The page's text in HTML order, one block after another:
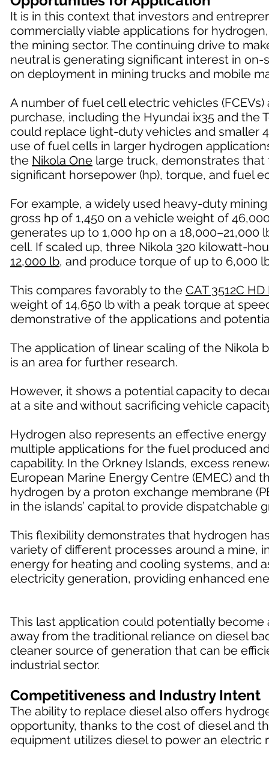
It is in this context that investors and
commercially viable applications for
the mining sector. The continuing drive to
neutral is generating significant interest in
on deployment in mining trucks and mobile
A number of fuel cell electric vehicles
purchase, including the Hyundai ix35 and the
could replace light-duty vehicles and smaller
use of fuel cells in larger hydrogen
the Nikola One large truck, demonstrates
significant horsepower (hp), torque, and fuel
For example, a widely used heavy-duty
gross hp of 1,450 on a vehicle weight of
generates up to 1,000 hp on a
cell. If scaled up, three Nikola 320 kilowatt-
12,000 lb, and produce torque of up to 6,000
This compares favorably to the CAT 3512C
weight of 14,650 lb with a peak torque at
demonstrative of the applications and
The application of linear scaling of the Nikola
is an area for further research.
However, it shows a potential capacity to
at a site and without sacrificing vehicle
Hydrogen also represents an effective
multiple applications for the fuel produced
capability. In the Orkney Islands, excess
European Marine Energy Centre (EMEC) and
hydrogen by a proton exchange membrane
in the islands’ capital to provide dispatchable
This flexibility demonstrates that hydrogen
variety of different processes around a mine,
energy for heating and cooling systems, and
electricity generation, providing enhanced
This last application could potentially
away from the traditional reliance on diesel
cleaner source of generation that can be
industrial sector.
Competitiveness and Industry Intent
The ability to replace diesel also offers
opportunity, thanks to the cost of diesel and
equipment utilizes diesel to power an electric